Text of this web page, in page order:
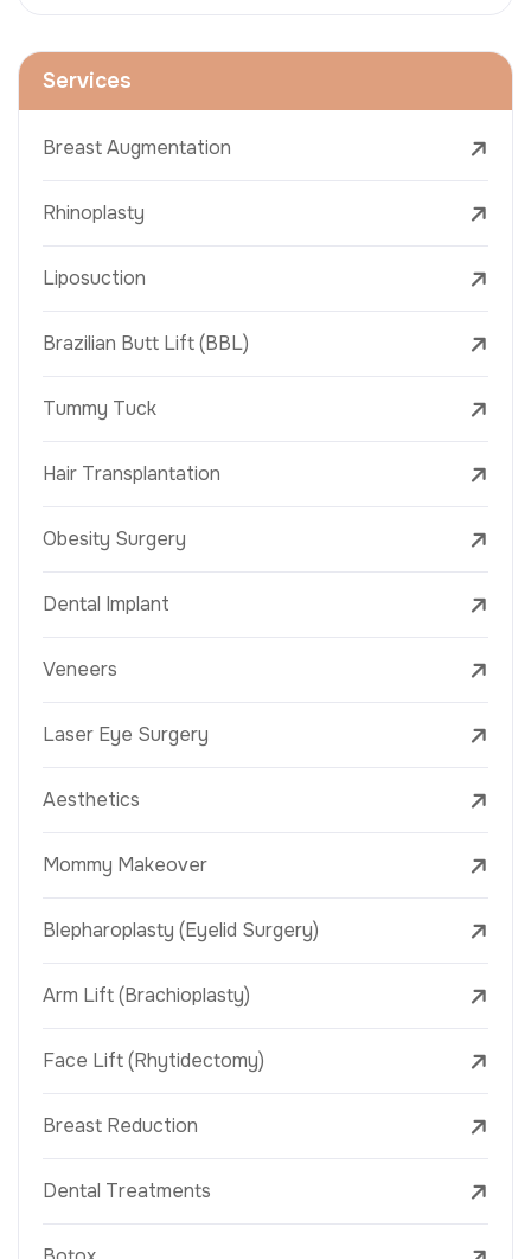
Services
Breast Augmentation
Rhinoplasty
Liposuction
Brazilian Butt Lift (BBL)
Tummy Tuck
Hair Transplantation
Obesity Surgery
Dental Implant
Veneers
Laser Eye Surgery
Aesthetics
Mommy Makeover
Blepharoplasty (Eyelid Surgery)
Arm Lift (Brachioplasty)
Face Lift (Rhytidectomy)
Breast Reduction
Dental Treatments